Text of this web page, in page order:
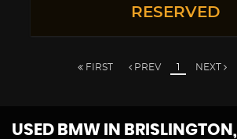
RESERVED
FIRST PREV 1 NEXT
USED BMW IN BRISLINGTON,